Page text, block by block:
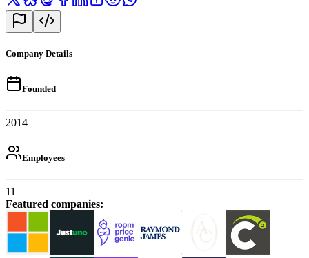
Company Details
Founded
2014
Employees
11
Featured companies: